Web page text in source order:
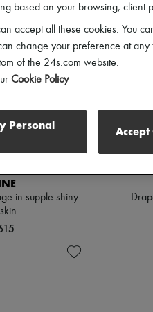
in supple shiny
based on your browsing, client
accept all these cookies. You
change your preference at
of the 24s.com website.
Cookie Policy
Personal
Accept